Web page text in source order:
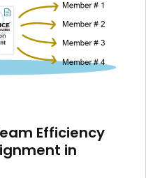
Efficiency
in